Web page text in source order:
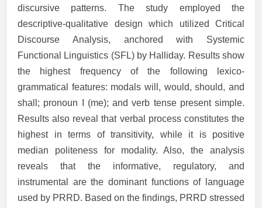
discursive patterns. The study employed the
descriptive-qualitative design which utilized Critical
Discourse Analysis, anchored with Systemic
Functional Linguistics (SFL) by Halliday. Results show
the highest frequency of the following lexico-
grammatical features: modals will, would, should, and
shall; pronoun I (me); and verb tense present simple.
Results also reveal that verbal process constitutes the
highest in terms of transitivity, while it is positive
median politeness for modality. Also, the analysis
reveals that the informative, regulatory, and
instrumental are the dominant functions of language
used by PRRD. Based on the findings, PRRD stressed